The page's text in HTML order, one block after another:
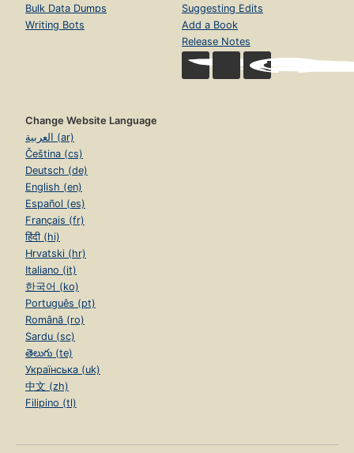
Bulk Data Dumps
Writing Bots
Suggesting Edits
Add a Book
Release Notes
Change Website Language
العربية (ar)
Čeština (cs)
Deutsch (de)
English (en)
Español (es)
Français (fr)
हिंदी (hi)
Hrvatski (hr)
Italiano (it)
한국어 (ko)
Português (pt)
Română (ro)
Sardu (sc)
తెలుగు (te)
Українська (uk)
中文 (zh)
Filipino (tl)